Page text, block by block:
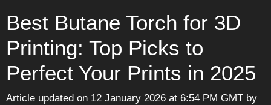
Best Butane Torch for 3D
Printing: Top Picks to
Perfect Your Prints in 2025
Article updated on 12 January 2026 at 6:54 PM GMT by